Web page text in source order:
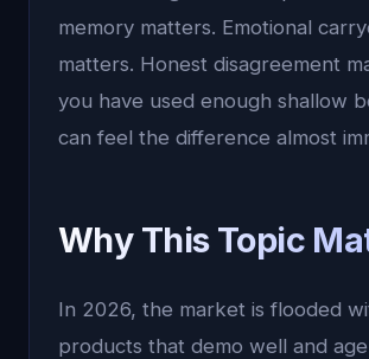
memory matters. Emotional
matters. Honest disagreement
you have used enough shallow
can feel the difference almost
Why This Topic
In 2026, the market is flooded
products that demo well and